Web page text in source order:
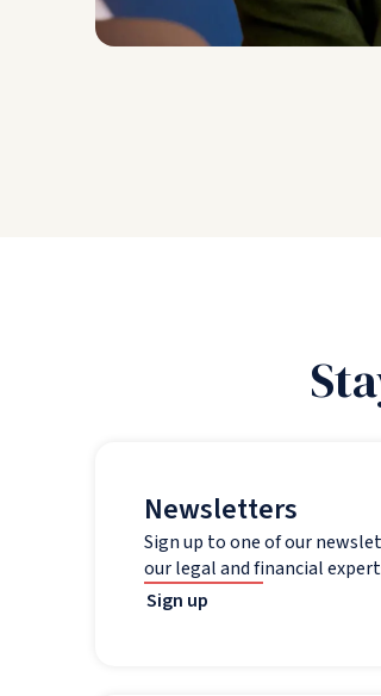
Newsletters
Sign up to one of our
our legal and financial
Sign up